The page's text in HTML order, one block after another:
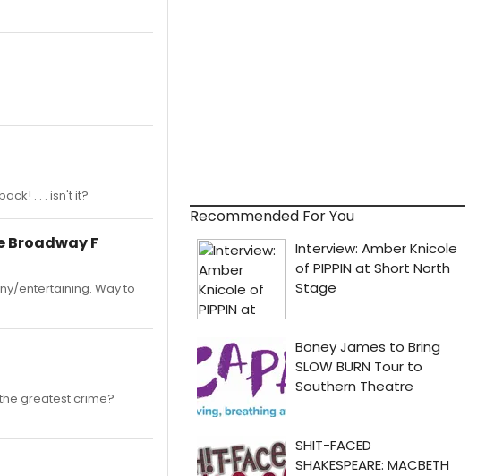
. . . isn't it?
Broadway F
entertaining. Way to
greatest crime?
Recommended For You